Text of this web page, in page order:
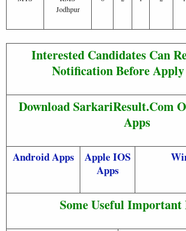
Jodhpur
Interested Candidates Can
Notification Before
Download SarkariResult.Com
Apps
Android Apps
Apple IOS
Apps
Some Useful